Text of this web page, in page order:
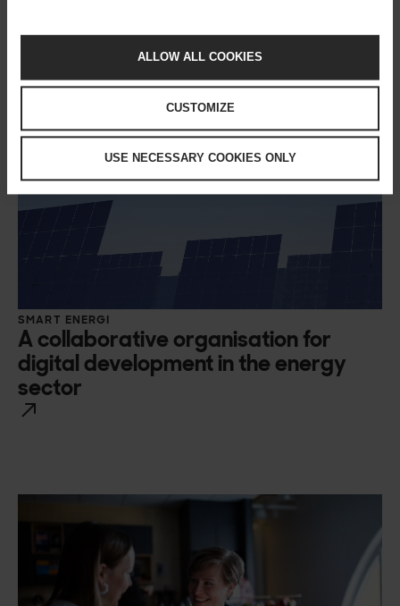
ALLOW ALL COOKIES
CUSTOMIZE
USE NECESSARY COOKIES ONLY
SMART ENERGI
A collaborative organisation for
digital development in the energy
sector